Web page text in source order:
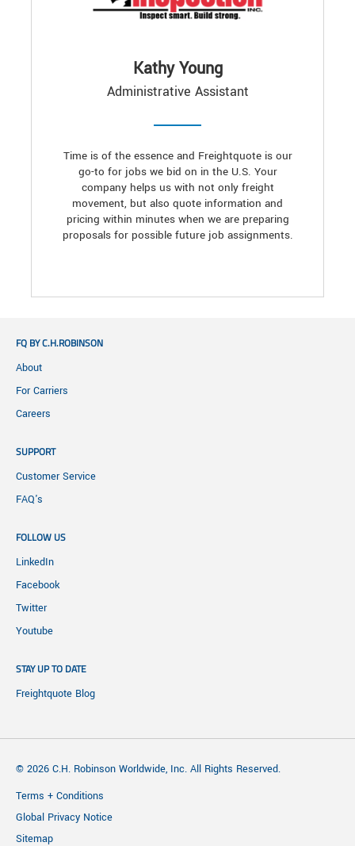
Kathy Young
Administrative Assistant
Time is of the essence and Freightquote is our
go-to for jobs we bid on in the U.S. Your
company helps us with not only freight
movement, but also quote information and
pricing within minutes when we are preparing
proposals for possible future job assignments.
FQ BY C.H.ROBINSON
About
For Carriers
Careers
SUPPORT
Customer Service
FAQ's
FOLLOW US
LinkedIn
Facebook
Twitter
Youtube
STAY UP TO DATE
Freightquote Blog
© 2026 C.H. Robinson Worldwide, Inc. All Rights Reserved.
Terms + Conditions
Global Privacy Notice
Sitemap